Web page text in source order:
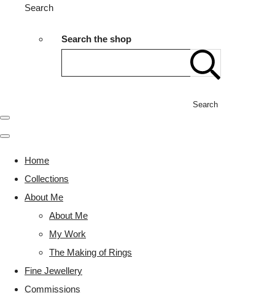
Search
Search the shop
Search
Home
Collections
About Me
About Me
My Work
The Making of Rings
Fine Jewellery
Commissions